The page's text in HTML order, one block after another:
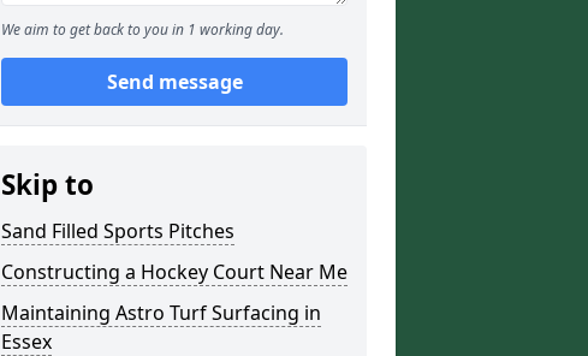
We aim to get back to you in 1 working day.
Send message
Skip to
Sand Filled Sports Pitches
Constructing a Hockey Court Near Me
Maintaining Astro Turf Surfacing in
Essex